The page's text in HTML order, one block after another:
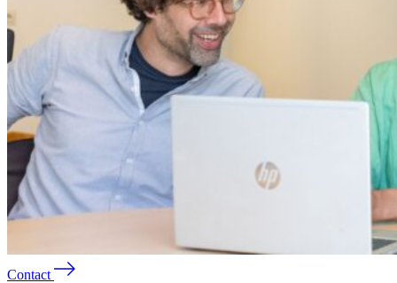
Contact